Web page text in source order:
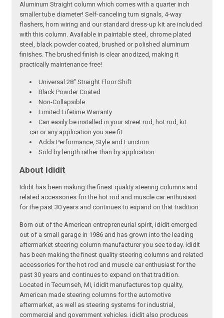
Aluminum Straight column which comes with a quarter inch
smaller tube diameter! Self-canceling turn signals, 4-way
flashers, horn wiring and our standard dress-up kit are included
with this column. Available in paintable steel, chrome plated
steel, black powder coated, brushed or polished aluminum
finishes. The brushed finish is clear anodized, making it
practically maintenance free!
Universal 28" Straight Floor Shift
Black Powder Coated
Non-Collapsible
Limited Lifetime Warranty
Can easily be installed in your street rod, hot rod, kit
car or any application you see fit
Adds Performance, Style and Function
Sold by length rather than by application
About Ididit
Ididit has been making the finest quality steering columns and
related accessories for the hot rod and muscle car enthusiast
for the past 30 years and continues to expand on that tradition.
Born out of the American entrepreneurial spirit, ididit emerged
out of a small garage in 1986 and has grown into the leading
aftermarket steering column manufacturer you see today. ididit
has been making the finest quality steering columns and related
accessories for the hot rod and muscle car enthusiast for the
past 30 years and continues to expand on that tradition.
Located in Tecumseh, MI, ididit manufactures top quality,
American made steering columns for the automotive
aftermarket, as well as steering systems for industrial,
commercial and government vehicles. ididit also produces